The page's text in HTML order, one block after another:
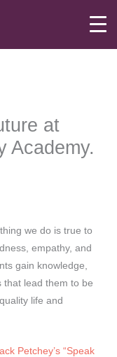
at
Academy.
we do is true to
empathy, and
gain knowledge,
that lead them to be
life and
Petchey’s “Speak